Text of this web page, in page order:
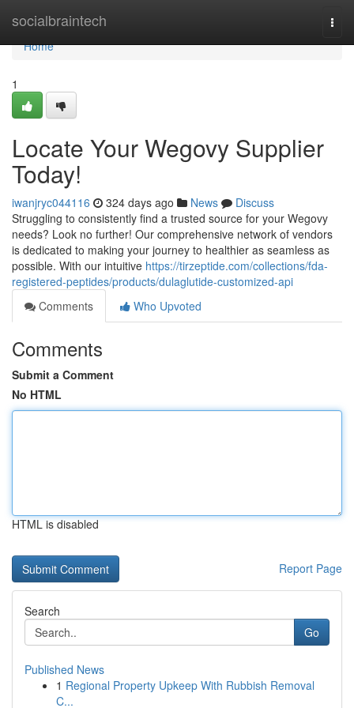
socialbraintech
Home
Home
1
Locate Your Wegovy Supplier
Today!
iwanjryc044116 324 days ago News
Discuss
Struggling to consistently find a trusted source for your Wegovy
needs? Look no further! Our comprehensive network of vendors
is dedicated to making your journey to healthier as seamless as
possible. With our intuitive https://tirzeptide.com/collections/fda-
registered-peptides/products/dulaglutide-customized-api
Comments
Who Upvoted
Comments
Submit a Comment
No HTML
HTML is disabled
Report Page
Search
Go
Published News
1 Regional Property Upkeep With Rubbish Removal
C...